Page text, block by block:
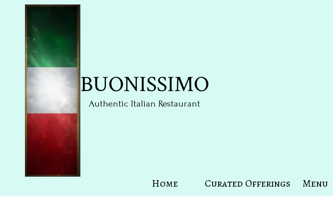
Skip to content
BUONISSIMO
Authentic Italian Restaurant
Home Curated Offerings Menu